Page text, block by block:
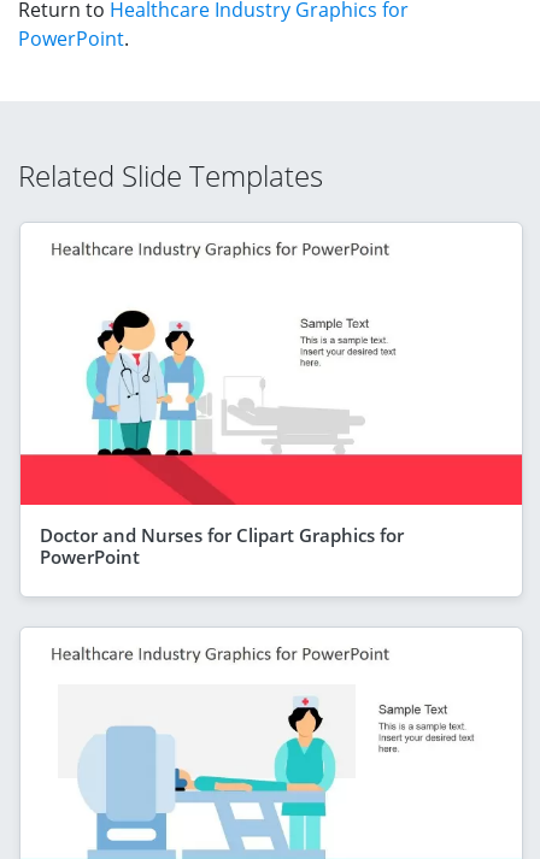
Return to Healthcare Industry Graphics for
PowerPoint.
Related Slide Templates
Doctor and Nurses for Clipart Graphics for
PowerPoint